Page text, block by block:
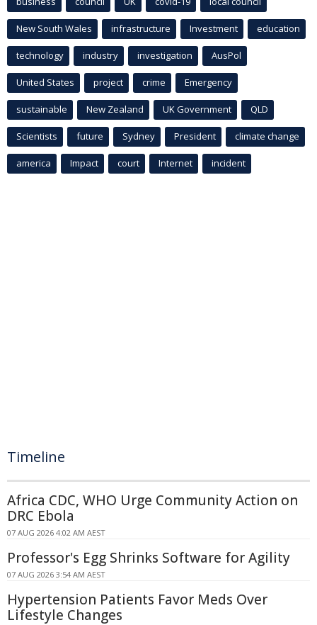
New South Wales infrastructure Investment education
technology industry investigation AusPol
United States project crime Emergency
sustainable New Zealand UK Government QLD
Scientists future Sydney President climate change
america Impact court Internet incident
Timeline
Africa CDC, WHO Urge Community Action on
DRC Ebola
07 AUG 2026 4:02 AM AEST
Professor's Egg Shrinks Software for Agility
07 AUG 2026 3:54 AM AEST
Hypertension Patients Favor Meds Over
Lifestyle Changes